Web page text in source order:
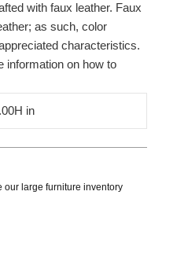
with faux leather. Faux
as such, color
characteristics.
information on how to
in
our large furniture inventory